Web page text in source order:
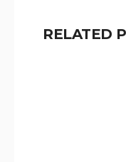
RELATED